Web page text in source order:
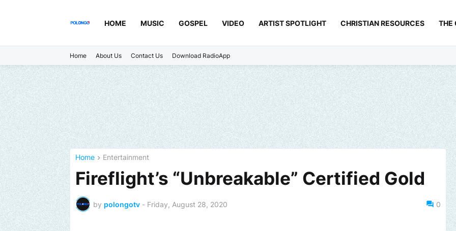
HOME MUSIC GOSPEL VIDEO ARTIST SPOTLIGHT CHRISTIAN RESOURCES THE
Home About Us Contact Us Download RadioApp
Home Entertainment
Fireflight’s “Unbreakable” Certified Gold
by polongotv - Friday, August 28, 2020 0